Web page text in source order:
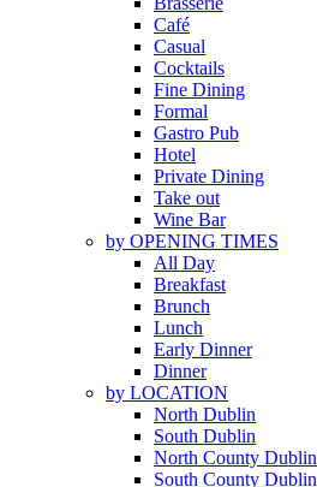
Café
Casual
Cocktails
Fine Dining
Formal
Gastro Pub
Hotel
Private Dining
Take out
Wine Bar
by OPENING TIMES
All Day
Breakfast
Brunch
Lunch
Early Dinner
Dinner
by LOCATION
North Dublin
South Dublin
North County Dublin
South County Dublin